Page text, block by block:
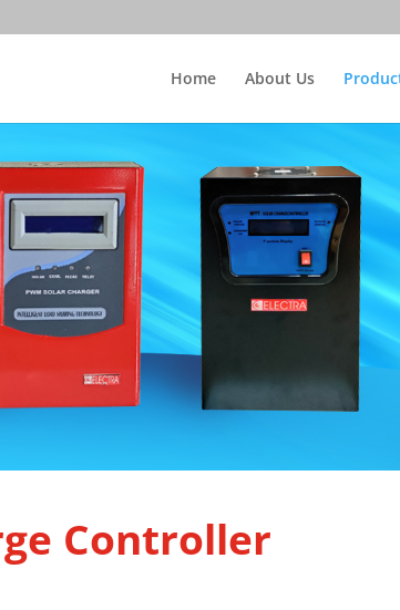
Home About Us
Controller